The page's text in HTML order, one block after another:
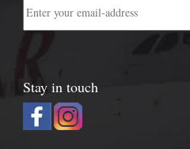
Stay in touch